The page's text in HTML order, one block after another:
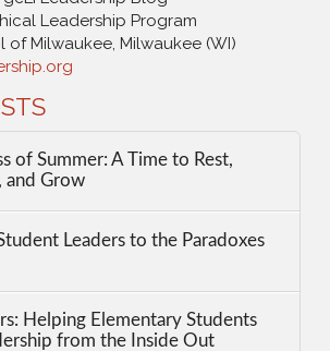
Leadership Program
of Milwaukee, Milwaukee (WI)
of Summer: A Time to Rest,
and Grow
Leaders to the Paradoxes
Helping Elementary Students
from the Inside Out